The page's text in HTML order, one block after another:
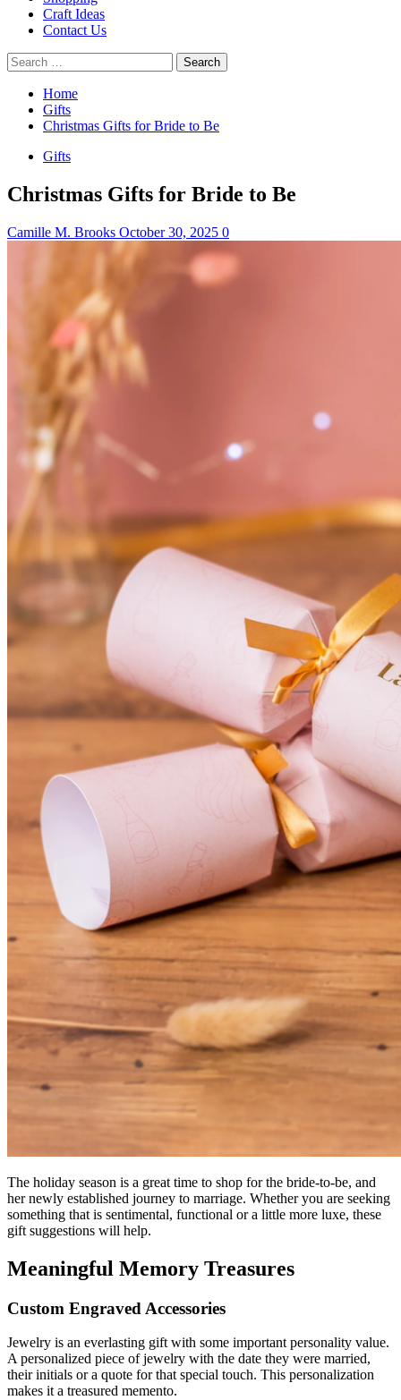
Craft Ideas
Contact Us
Search
for:
Home
Gifts
Christmas Gifts for Bride to Be
Gifts
Christmas Gifts for Bride to Be
Camille M. Brooks October 30, 2025 0
The holiday season is a great time to shop for the bride-to-be, and
her newly established journey to marriage. Whether you are seeking
something that is sentimental, functional or a little more luxe, these
gift suggestions will help.
Meaningful Memory Treasures
Custom Engraved Accessories
Jewelry is an everlasting gift with some important personality value.
A personalized piece of jewelry with the date they were married,
their initials or a quote for that special touch. This personalization
makes it a treasured memento.